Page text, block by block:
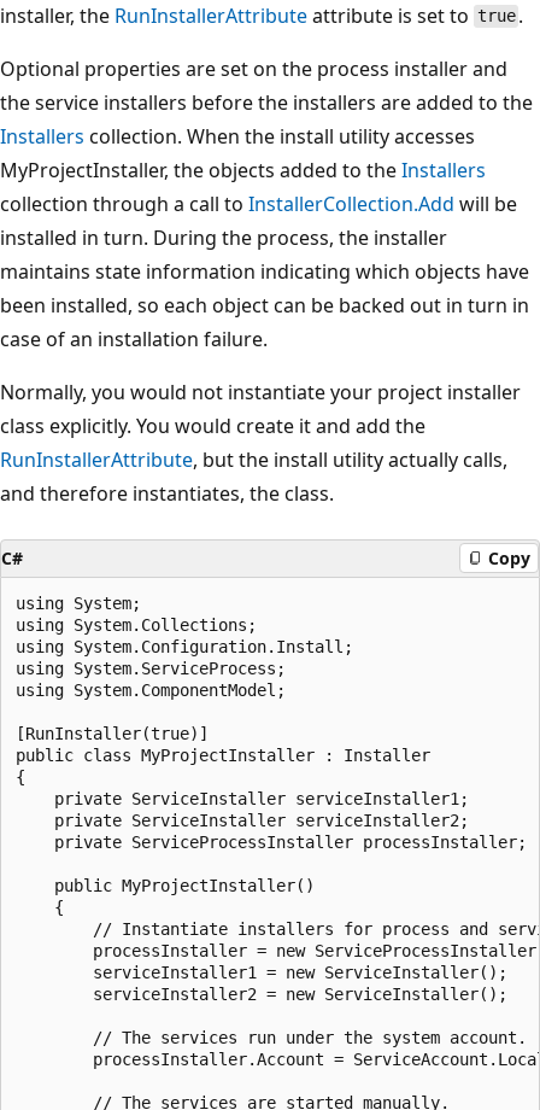
installer, the RunInstallerAttributeattribute is set to true .
Optional properties are set on the process installer and
the service installers before the installers are added to the
Installers collection. When the install utility accesses
MyProjectInstaller, the objects added to theInstallers
collection through a call to InstallerCollection.Add will be
installed in turn. During the process, the installer
maintains state information indicating which objects have
been installed, so each object can be backed out in turn in
case of an installation failure.
Normally, you would not instantiate your project installer
class explicitly. You would create it and add the
RunInstallerAttribute, but the install utility actually calls,
and therefore instantiates, the class.
C# Copy
using System;
using System.Collections;
using System.Configuration.Install;
using System.ServiceProcess;
using System.ComponentModel;
[RunInstaller(true)]
public class MyProjectInstaller : Installer
{
    private ServiceInstaller serviceInstaller1;
    private ServiceInstaller serviceInstaller2;
    private ServiceProcessInstaller processInstaller;
    public MyProjectInstaller()
    {
// Instantiate installers for process and
processInstaller = new
        serviceInstaller1 = new ServiceInstaller();
        serviceInstaller2 = new ServiceInstaller();
        // The services run under the system account.
processInstaller.Account =
        // The services are started manually.